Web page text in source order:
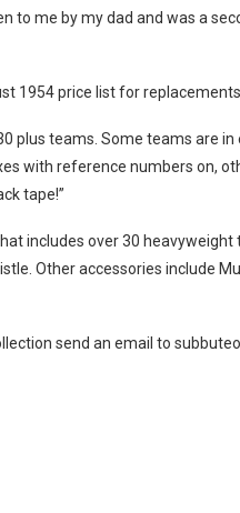
to me by my dad and was a
1954 price list for
plus teams. Some teams are
with reference numbers on,
tape!”
includes over 30
Other accessories include
send an email to